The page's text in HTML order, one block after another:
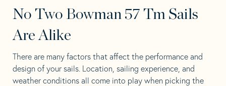
No Two Bowman 57 Tm Sails
Are Alike
There are many factors that affect the performance and
design of your sails. Location, sailing experience, and
weather conditions all come into play when picking the